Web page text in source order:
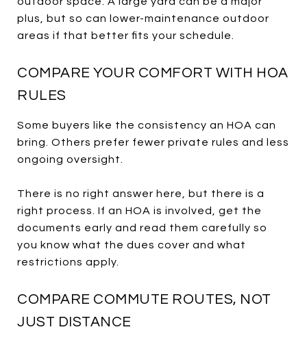
plus, but so can lower-maintenance outdoor
areas if that better fits your schedule.
COMPARE YOUR COMFORT WITH HOA
RULES
Some buyers like the consistency an HOA can
bring. Others prefer fewer private rules and less
ongoing oversight.
There is no right answer here, but there is a
right process. If an HOA is involved, get the
documents early and read them carefully so
you know what the dues cover and what
restrictions apply.
COMPARE COMMUTE ROUTES, NOT
JUST DISTANCE